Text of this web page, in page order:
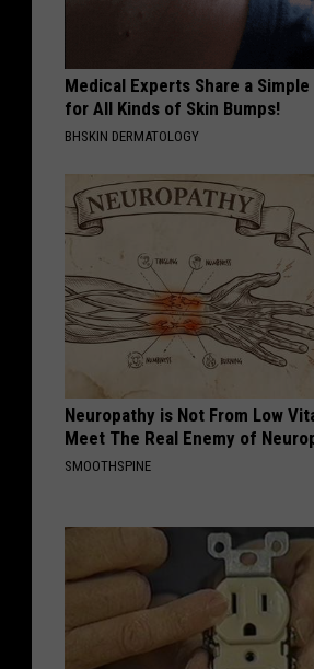
Medical Experts Share a
for All Kinds of Skin Bumps!
BHSKIN DERMATOLOGY
Neuropathy is Not From Low
Meet The Real Enemy of
SMOOTHSPINE